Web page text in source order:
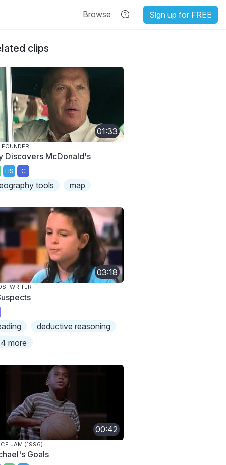
Browse Sign up for FREE
clips
01:33
FOUNDER
Discovers McDonald's
HS C
tools map
03:18
deductive reasoning
more
00:42
JAM (1996)
Goals